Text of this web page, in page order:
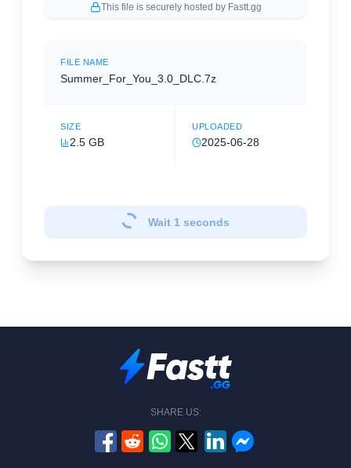
This file is securely hosted by Fastt.gg
FILE NAME
Summer_For_You_3.0_DLC.7z
SIZE
2.5 GB
UPLOADED
2025-06-28
Wait 1 seconds
SHARE US: